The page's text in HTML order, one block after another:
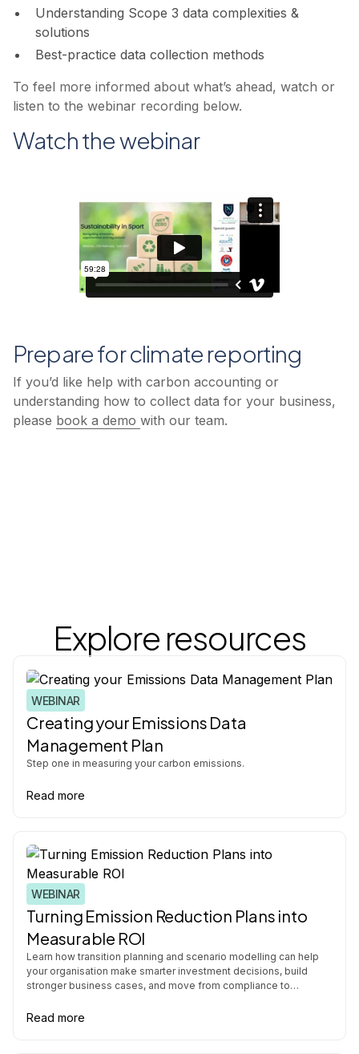
Understanding Scope 3 data complexities &
solutions
Best-practice data collection methods
To feel more informed about what’s ahead, watch or
listen to the webinar recording below.
Watch the webinar
Prepare for climate reporting
If you’d like help with carbon accounting or
understanding how to collect data for your business,
please book a demo with our team.
Explore resources
WEBINAR
Creating your Emissions Data
Management Plan
Step one in measuring your carbon emissions.
Read more
WEBINAR
Turning Emission Reduction Plans into
Measurable ROI
Learn how transition planning and scenario modelling can help
your organisation make smarter investment decisions, build
stronger business cases, and move from compliance to
Read more